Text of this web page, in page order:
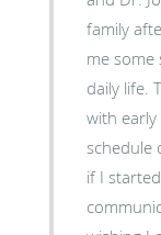
family
me some
daily life.
with
schedule
if I